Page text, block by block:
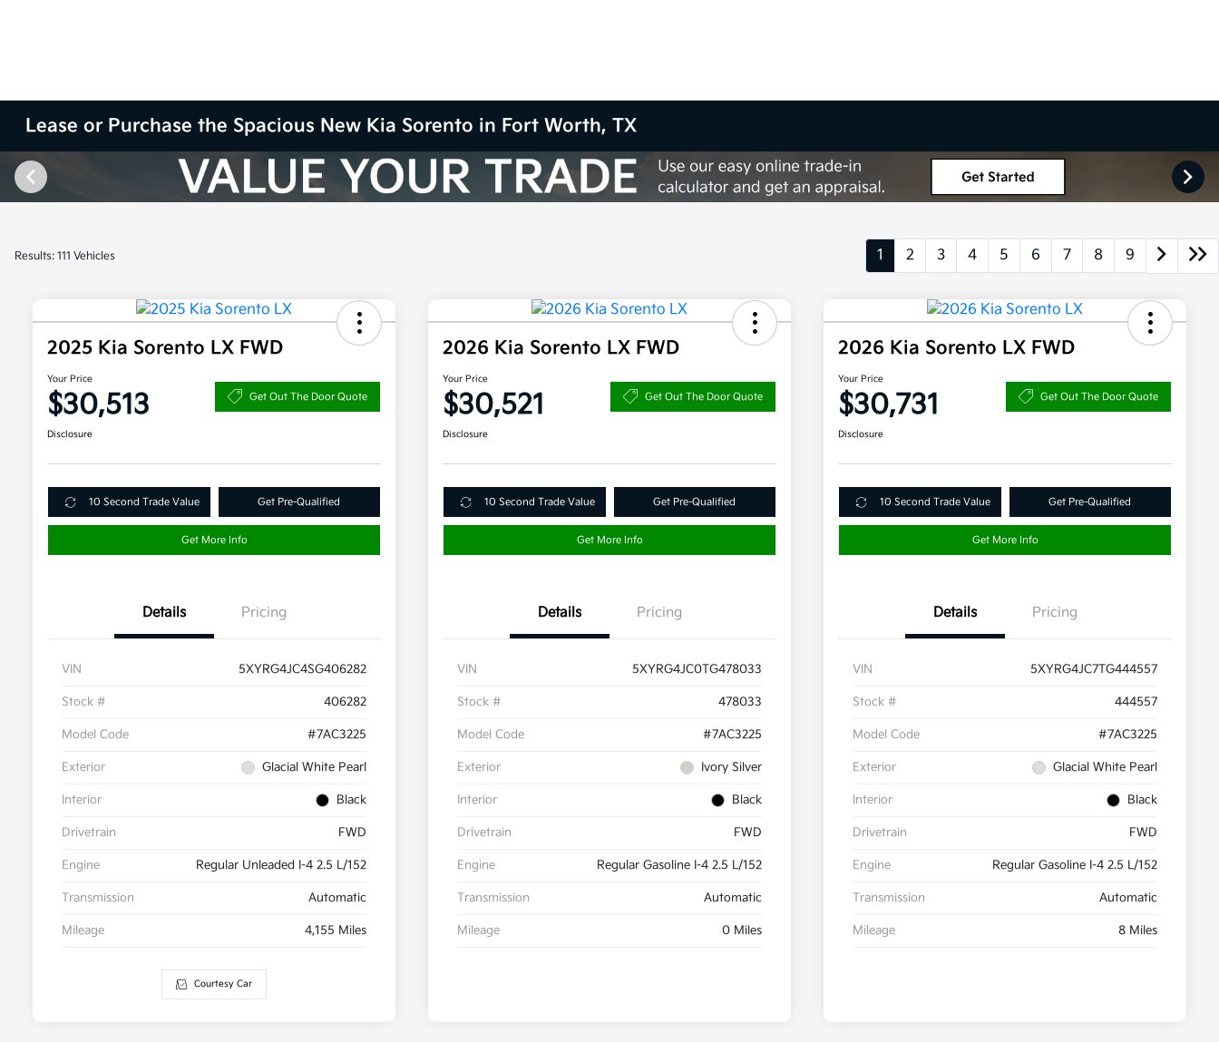
Lease or Purchase the Spacious New Kia Sorento in Fort Worth, TX
Results: 111 Vehicles 1 2 3 4 5 6 7 8 9
2025 Kia Sorento LX FWD
Your Price
$30,513 Get Out The Door Quote
Disclosure
10 Second Trade Value Get Pre-Qualified
Get More Info
Details Pricing
VIN 5XYRG4JC4SG406282
Stock # 406282
Model Code #7AC3225
Exterior Glacial White Pearl
Interior Black
Drivetrain FWD
Engine Regular Unleaded I-4 2.5 L/152
Transmission Automatic
Mileage 4,155 Miles
Courtesy Car
2026 Kia Sorento LX FWD
Your Price
$30,521 Get Out The Door Quote
Disclosure
10 Second Trade Value Get Pre-Qualified
Get More Info
Details Pricing
VIN 5XYRG4JC0TG478033
Stock # 478033
Model Code #7AC3225
Exterior Ivory Silver
Interior Black
Drivetrain FWD
Engine Regular Gasoline I-4 2.5 L/152
Transmission Automatic
Mileage 0 Miles
2026 Kia Sorento LX FWD
Your Price
$30,731 Get Out The Door Quote
Disclosure
10 Second Trade Value Get Pre-Qualified
Get More Info
Details Pricing
VIN 5XYRG4JC7TG444557
Stock # 444557
Model Code #7AC3225
Exterior Glacial White Pearl
Interior Black
Drivetrain FWD
Engine Regular Gasoline I-4 2.5 L/152
Transmission Automatic
Mileage 8 Miles